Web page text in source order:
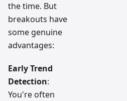
the time. But
breakouts have
some genuine
advantages:
Early Trend
Detection:
You're often